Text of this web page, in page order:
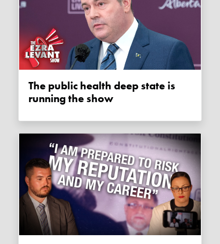
The public health deep state is
running the show